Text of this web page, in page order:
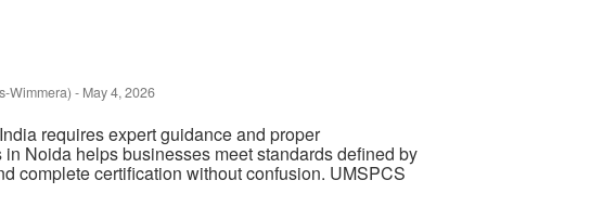
Wimmera) - May 4, 2026
requires expert guidance and proper
Noida helps businesses meet standards defined by
complete certification without confusion. UMSPCS